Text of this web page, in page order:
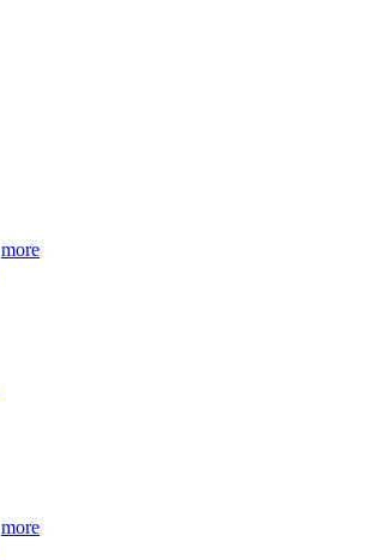
more
more